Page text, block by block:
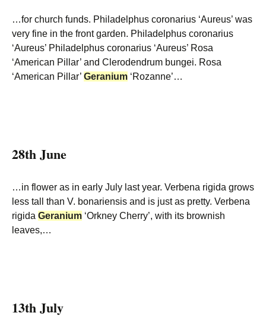
…for church funds. Philadelphus coronarius ‘Aureus’ was
very fine in the front garden. Philadelphus coronarius
‘Aureus’ Philadelphus coronarius ‘Aureus’ Rosa
‘American Pillar’ and Clerodendrum bungei. Rosa
‘American Pillar’ Geranium ‘Rozanne’…
28th June
…in flower as in early July last year. Verbena rigida grows
less tall than V. bonariensis and is just as pretty. Verbena
rigida Geranium ‘Orkney Cherry’, with its brownish
leaves,…
13th July